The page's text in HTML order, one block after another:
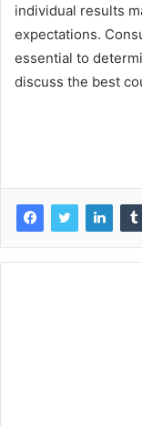
individual results
expectations.
essential to
discuss the best